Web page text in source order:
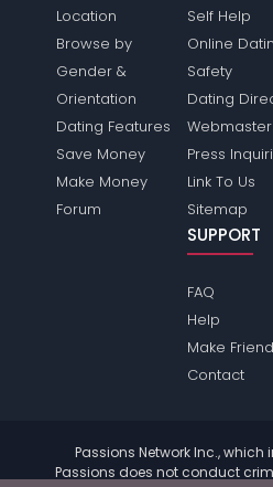
Location
Browse by
Gender &
Orientation
Dating Features
Save Money
Make Money
Forum
Self Help
Online
Safety
Dating
Press
Link To Us
Sitemap
SUPPORT
FAQ
Help
Make
Contact
Passions Network Inc.,
Passions does not conduct